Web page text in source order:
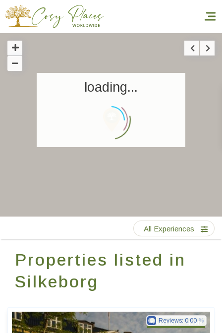
Homepage
Our Worldwide collection
EN FR ES
loading...
Properties listed in
Silkeborg
All Experiences
Small Danish Hotels
Reviews: 0.00